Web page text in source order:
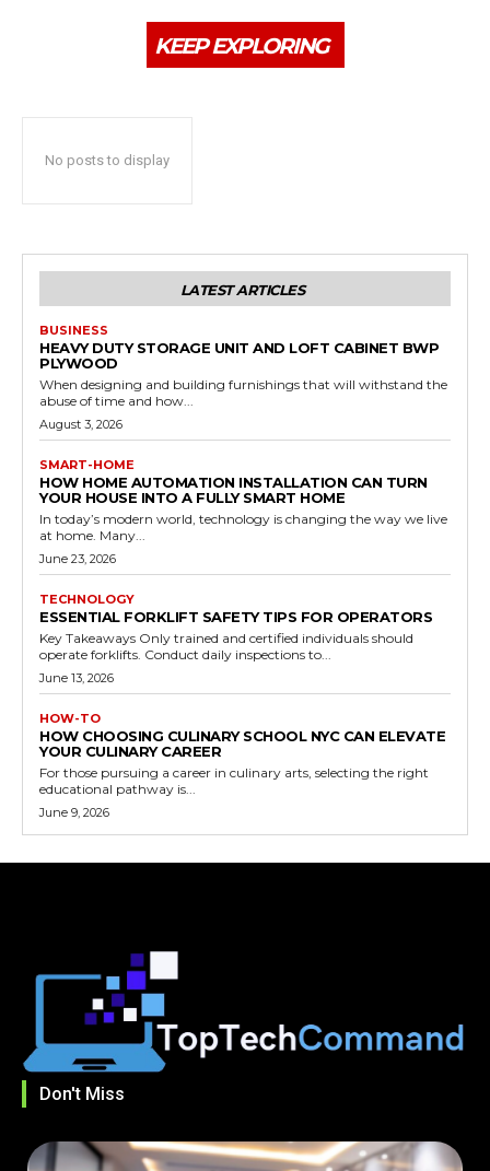
KEEP EXPLORING
No posts to display
LATEST ARTICLES
BUSINESS
HEAVY DUTY STORAGE UNIT AND LOFT CABINET BWP
PLYWOOD
When designing and building furnishings that will withstand the
abuse of time and how...
August 3, 2026
SMART-HOME
HOW HOME AUTOMATION INSTALLATION CAN TURN
YOUR HOUSE INTO A FULLY SMART HOME
In today’s modern world, technology is changing the way we live
at home. Many...
June 23, 2026
TECHNOLOGY
ESSENTIAL FORKLIFT SAFETY TIPS FOR OPERATORS
Key Takeaways Only trained and certified individuals should
operate forklifts. Conduct daily inspections to...
June 13, 2026
HOW-TO
HOW CHOOSING CULINARY SCHOOL NYC CAN ELEVATE
YOUR CULINARY CAREER
For those pursuing a career in culinary arts, selecting the right
educational pathway is...
June 9, 2026
Don't Miss